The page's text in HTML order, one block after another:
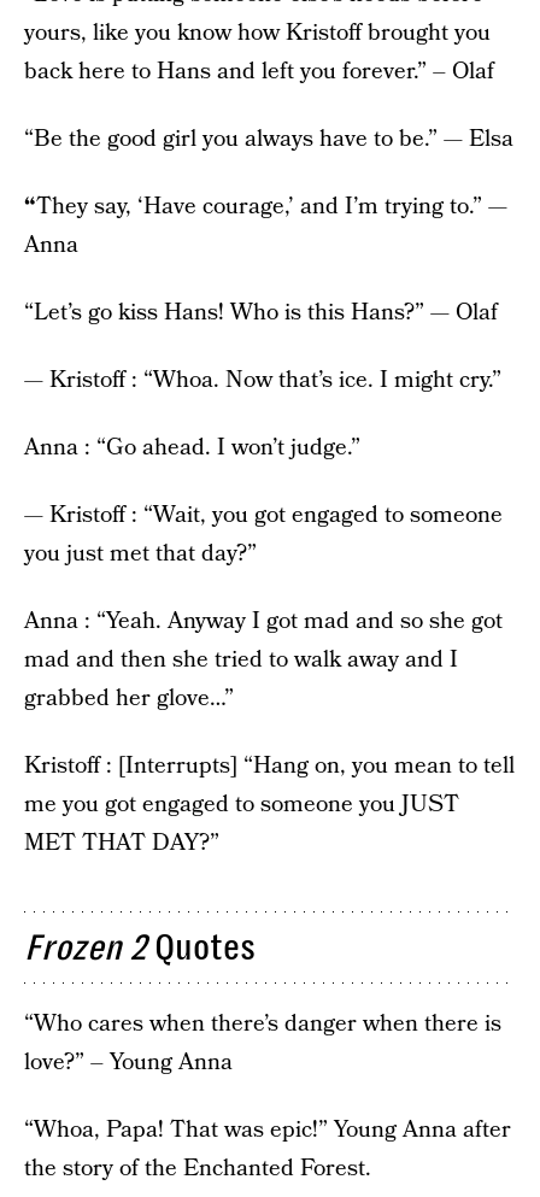
yours, like you know how Kristoff brought you
back here to Hans and left you forever.” – Olaf
“Be the good girl you always have to be.” — Elsa
“They say, ‘Have courage,’ and I’m trying to.” —
Anna
“Let’s go kiss Hans! Who is this Hans?” — Olaf
— Kristoff : “Whoa. Now that’s ice. I might cry.”
Anna : “Go ahead. I won’t judge.”
— Kristoff : “Wait, you got engaged to someone
you just met that day?”
Anna : “Yeah. Anyway I got mad and so she got
mad and then she tried to walk away and I
grabbed her glove…”
Kristoff : [Interrupts] “Hang on, you mean to tell
me you got engaged to someone you JUST
MET THAT DAY?”
Frozen 2Quotes
“Who cares when there’s danger when there is
love?” – Young Anna
“Whoa, Papa! That was epic!” Young Anna after
the story of the Enchanted Forest.